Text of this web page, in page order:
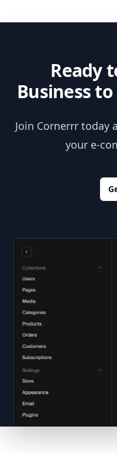
Ready
Business
Join Cornerrr today
your e-